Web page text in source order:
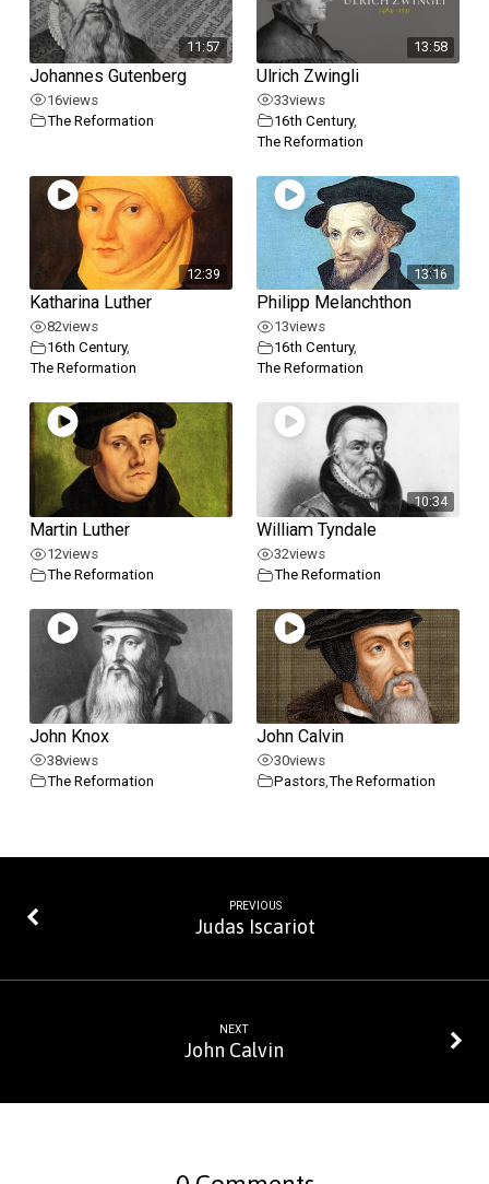
11:57
Johannes Gutenberg
16views
The Reformation
13:58
Ulrich Zwingli
33views
16th Century,
The Reformation
12:39
Katharina Luther
82views
16th Century,
The Reformation
13:16
Philipp Melanchthon
13views
16th Century,
The Reformation
Martin Luther
12views
The Reformation
10:34
William Tyndale
32views
The Reformation
John Knox
38views
The Reformation
John Calvin
30views
Pastors ,The Reformation
PREVIOUS
Judas Iscariot
NEXT
John Calvin